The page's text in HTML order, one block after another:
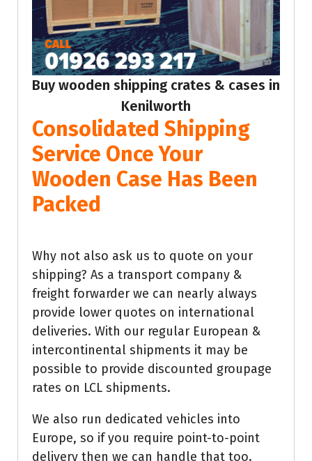
Buy wooden shipping crates & cases in
Kenilworth
Consolidated Shipping
Service Once Your
Wooden Case Has Been
Packed
Why not also ask us to quote on your
shipping? As a transport company &
freight forwarder we can nearly always
provide lower quotes on international
deliveries. With our regular European &
intercontinental shipments it may be
possible to provide discounted groupage
rates on LCL shipments.
We also run dedicated vehicles into
Europe, so if you require point-to-point
delivery then we can handle that too.